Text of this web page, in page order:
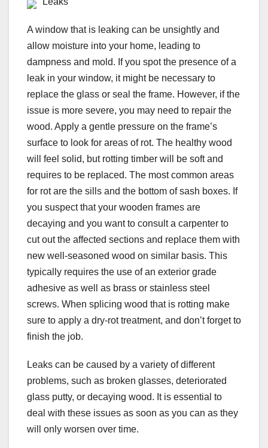
A window that is leaking can be unsightly and
allow moisture into your home, leading to
dampness and mold. If you spot the presence of a
leak in your window, it might be necessary to
replace the glass or seal the frame. However, if the
issue is more severe, you may need to repair the
wood. Apply a gentle pressure on the frame’s
surface to look for areas of rot. The healthy wood
will feel solid, but rotting timber will be soft and
requires to be replaced. The most common areas
for rot are the sills and the bottom of sash boxes. If
you suspect that your wooden frames are
decaying and you want to consult a carpenter to
cut out the affected sections and replace them with
new well-seasoned wood on similar basis. This
typically requires the use of an exterior grade
adhesive as well as brass or stainless steel
screws. When splicing wood that is rotting make
sure to apply a dry-rot treatment, and don’t forget to
finish the job.
Leaks can be caused by a variety of different
problems, such as broken glasses, deteriorated
glass putty, or decaying wood. It is essential to
deal with these issues as soon as you can as they
will only worsen over time.